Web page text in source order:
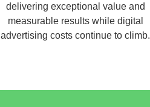
delivering exceptional value and
measurable results while digital
advertising costs continue to climb.